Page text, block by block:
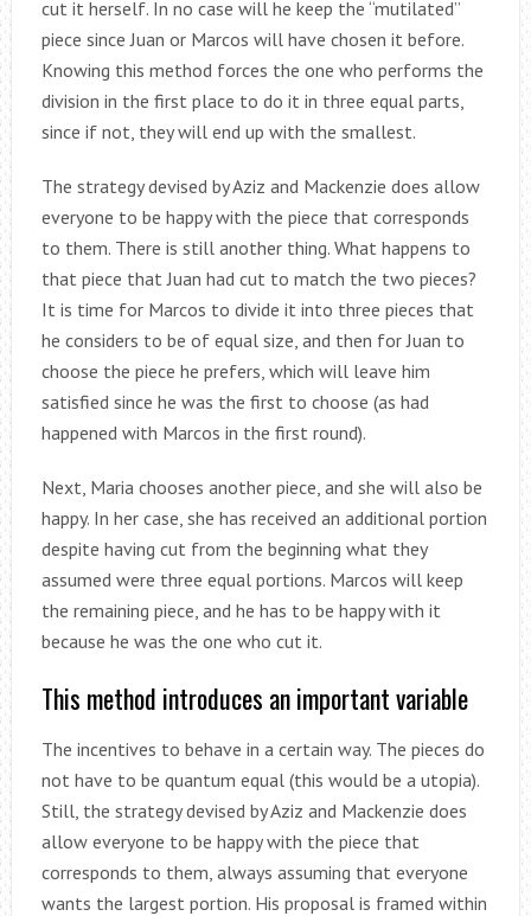
cut it herself. In no case will he keep the “mutilated”
piece since Juan or Marcos will have chosen it before.
Knowing this method forces the one who performs the
division in the first place to do it in three equal parts,
since if not, they will end up with the smallest.
The strategy devised by Aziz and Mackenzie does allow
everyone to be happy with the piece that corresponds
to them. There is still another thing. What happens to
that piece that Juan had cut to match the two pieces?
It is time for Marcos to divide it into three pieces that
he considers to be of equal size, and then for Juan to
choose the piece he prefers, which will leave him
satisfied since he was the first to choose (as had
happened with Marcos in the first round).
Next, Maria chooses another piece, and she will also be
happy. In her case, she has received an additional portion
despite having cut from the beginning what they
assumed were three equal portions. Marcos will keep
the remaining piece, and he has to be happy with it
because he was the one who cut it.
This method introduces an important variable
The incentives to behave in a certain way. The pieces do
not have to be quantum equal (this would be a utopia).
Still, the strategy devised by Aziz and Mackenzie does
allow everyone to be happy with the piece that
corresponds to them, always assuming that everyone
wants the largest portion. His proposal is framed within